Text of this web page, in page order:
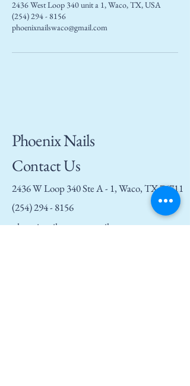
2436 West Loop 340 unit a 1, Waco, TX, USA
(254) 294 - 8156
phoenixnailswaco@gmail.com
Phoenix Nails
Contact Us
2436 W Loop 340 Ste A - 1, Waco, TX 76711
(254) 294 - 8156
phoenixnailswaco@gmail.com